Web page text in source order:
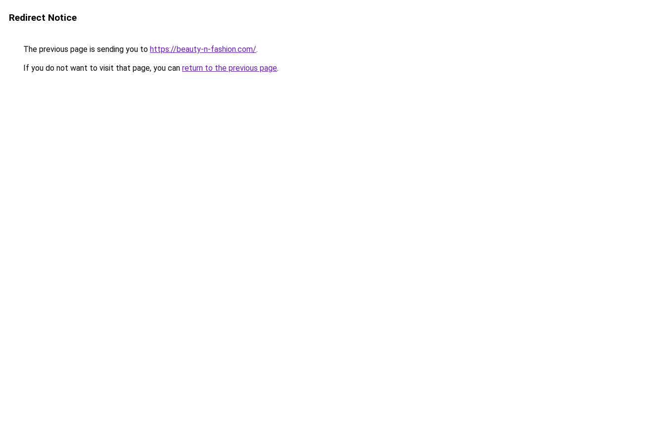
Redirect Notice
The previous page is sending you to https://beauty-n-fashion.com/.
If you do not want to visit that page, you can return to the previous page.